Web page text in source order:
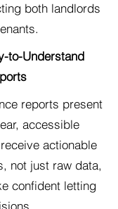
both landlords
to-Understand
reports present
accessible
actionable
not just raw data,
confident letting